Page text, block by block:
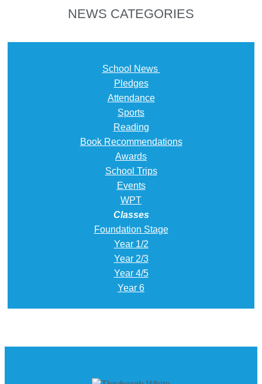
NEWS CATEGORIES
School News
Pledges
Attendance
Sports
Reading
Book Recommendations
Awards
School Trips
Events
WPT
Classes
Foundation Stage
Year 1/2
Year 2/3
Year 4/5
Year 6